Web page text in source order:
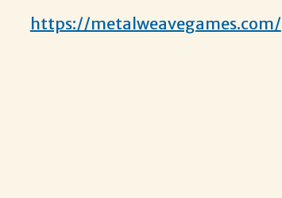
https://metalweavegames.com/